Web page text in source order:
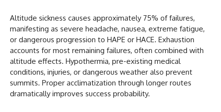
Altitude sickness causes approximately 75% of failures,
manifesting as severe headache, nausea, extreme fatigue,
or dangerous progression to HAPE or HACE. Exhaustion
accounts for most remaining failures, often combined with
altitude effects. Hypothermia, pre-existing medical
conditions, injuries, or dangerous weather also prevent
summits. Proper acclimatization through longer routes
dramatically improves success probability.